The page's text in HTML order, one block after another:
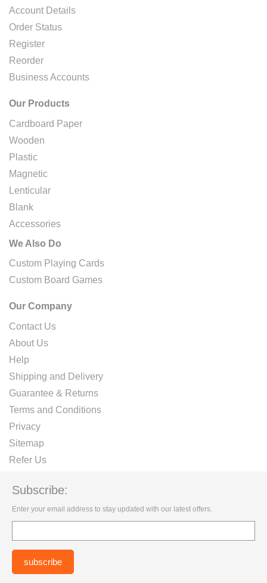
Account Details
Order Status
Register
Reorder
Business Accounts
Our Products
Cardboard Paper
Wooden
Plastic
Magnetic
Lenticular
Blank
Accessories
We Also Do
Custom Playing Cards
Custom Board Games
Our Company
Contact Us
About Us
Help
Shipping and Delivery
Guarantee & Returns
Terms and Conditions
Privacy
Sitemap
Refer Us
Subscribe:
Enter your email address to stay updated with our latest offers.